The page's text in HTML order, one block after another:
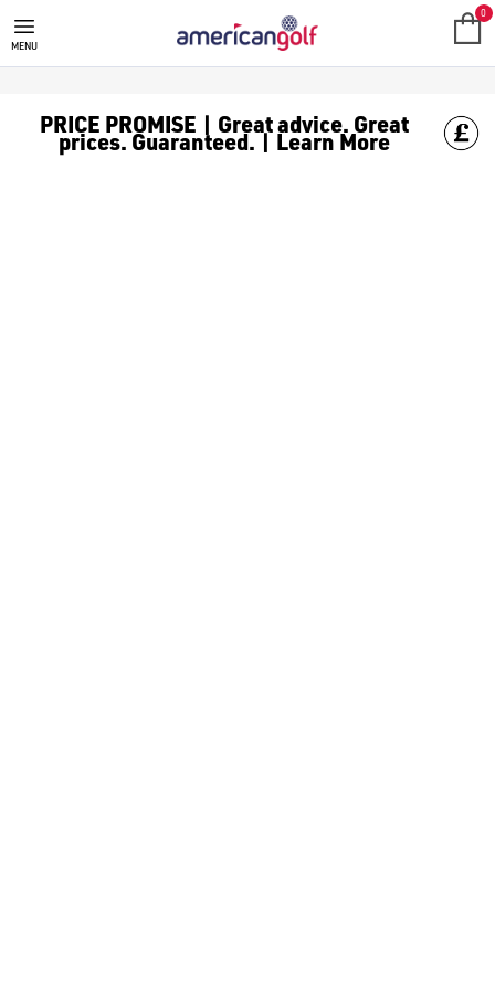
IVAN BALLESTEROS
MENU
0
PRICE PROMISE | Great advice. Great
prices. Guaranteed. | Learn More